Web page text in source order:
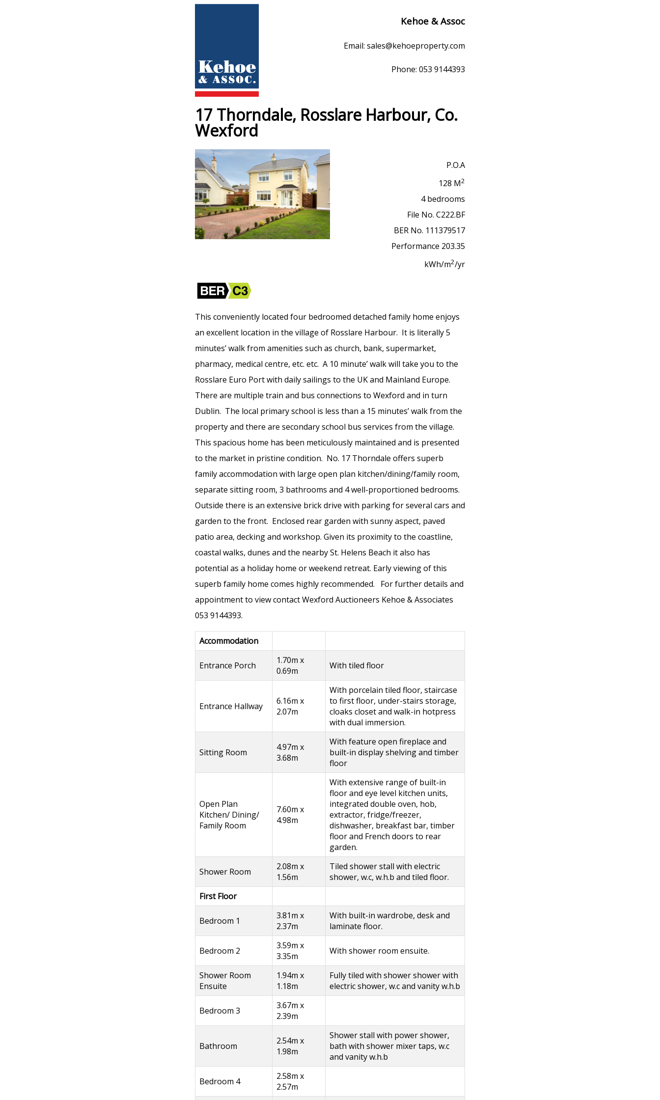
Kehoe & Assoc
Email: sales@kehoeproperty.com
Phone: 053 9144393
17 Thorndale, Rosslare Harbour, Co.
Wexford
P.O.A
128 M2
4 bedrooms
File No. C222.BF
BER No. 111379517
Performance 203.35
kWh/m2/yr
This conveniently located four bedroomed detached family home enjoys
an excellent location in the village of Rosslare Harbour. It is literally 5
minutes’ walk from amenities such as church, bank, supermarket,
pharmacy, medical centre, etc. etc. A 10 minute’ walk will take you to the
Rosslare Euro Port with daily sailings to the UK and Mainland Europe.
There are multiple train and bus connections to Wexford and in turn
Dublin. The local primary school is less than a 15 minutes’ walk from the
property and there are secondary school bus services from the village.
This spacious home has been meticulously maintained and is presented
to the market in pristine condition. No. 17 Thorndale offers superb
family accommodation with large open plan kitchen/dining/family room,
separate sitting room, 3 bathrooms and 4 well-proportioned bedrooms.
Outside there is an extensive brick drive with parking for several cars and
garden to the front. Enclosed rear garden with sunny aspect, paved
patio area, decking and workshop. Given its proximity to the coastline,
coastal walks, dunes and the nearby St. Helens Beach it also has
potential as a holiday home or weekend retreat. Early viewing of this
superb family home comes highly recommended. For further details and
appointment to view contact Wexford Auctioneers Kehoe & Associates
053 9144393.
Accommodation
Entrance Porch
1.70m x
0.69m
With tiled floor
Entrance Hallway
6.16m x
2.07m
With porcelain tiled floor, staircase
to first floor, under-stairs storage,
cloaks closet and walk-in hotpress
with dual immersion.
Sitting Room
4.97m x
3.68m
With feature open fireplace and
built-in display shelving and timber
floor
Open Plan
Kitchen/ Dining/
Family Room
7.60m x
4.98m
With extensive range of built-in
floor and eye level kitchen units,
integrated double oven, hob,
extractor, fridge/freezer,
dishwasher, breakfast bar, timber
floor and French doors to rear
garden.
Shower Room
2.08m x
1.56m
Tiled shower stall with electric
shower, w.c, w.h.b and tiled floor.
First Floor
Bedroom 1
3.81m x
2.37m
With built-in wardrobe, desk and
laminate floor.
Bedroom 2
3.59m x
3.35m
With shower room ensuite.
Shower Room
Ensuite
1.94m x
1.18m
Fully tiled with shower shower with
electric shower, w.c and vanity w.h.b
Bedroom 3
3.67m x
2.39m
Bathroom
2.54m x
1.98m
Shower stall with power shower,
bath with shower mixer taps, w.c
and vanity w.h.b
Bedroom 4
2.58m x
2.57m